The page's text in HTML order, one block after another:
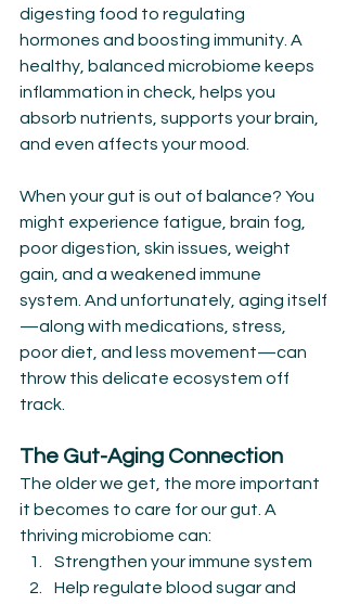
digesting food to regulating
hormones and boosting immunity. A
healthy, balanced microbiome keeps
inflammation in check, helps you
absorb nutrients, supports your brain,
and even affects your mood.
When your gut is out of balance? You
might experience fatigue, brain fog,
poor digestion, skin issues, weight
gain, and a weakened immune
system. And unfortunately, aging itself
—along with medications, stress,
poor diet, and less movement—can
throw this delicate ecosystem off
track.
The Gut-Aging Connection
The older we get, the more important
it becomes to care for our gut. A
thriving microbiome can:
Strengthen your immune system
Help regulate blood sugar and